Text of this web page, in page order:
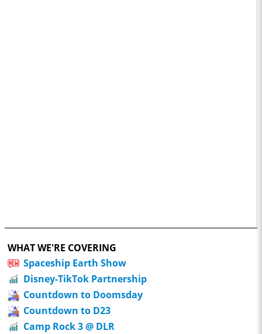
WHAT WE'RE COVERING
Spaceship Earth Show
Disney-TikTok Partnership
Countdown to Doomsday
Countdown to D23
Camp Rock 3 @ DLR